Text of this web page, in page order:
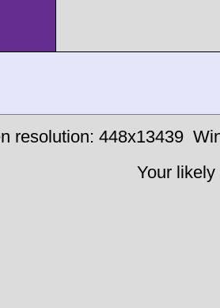
resolution: 448x13439
Your